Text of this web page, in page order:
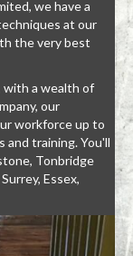
we have a
at our
the very best
with a wealth of
our
workforce up to
and training. You'll
Tonbridge
Essex,